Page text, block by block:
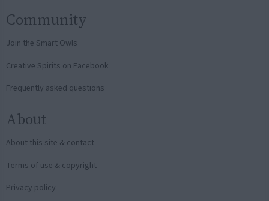
Community
Join the Smart Owls
Creative Spirits on Facebook
Frequently asked questions
About
About this site & contact
Terms of use & copyright
Privacy policy